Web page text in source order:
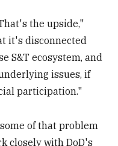
the upside,"
it's disconnected
S&T ecosystem, and
issues, if
participation."
of that problem
closely with DoD's